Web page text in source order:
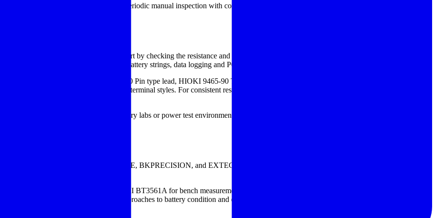
to combine periodic manual inspection with continuous system oversight. That approach can be especially
volume, and reporting requirements. Start by checking the resistance and voltage ranges you need, then consider whether your workflow
If your team maintains many battery strings, data logging and PC connectivity can save significant time in documentation.
Accessories such as the HIOKI 9465-10 Pin type lead, HIOKI 9465-90 Tip Pin for Battery Tester, and BKPRECISION TLBA1,
and the ability to work across different terminal styles. For consistent results, lead selection should match the battery construction and the
test ecosystem. In broader battery labs or power test environments, users may also pair these instruments with a
, FLUKE, BKPRECISION, and EXTECH. Each brand serves slightly different needs, from compact
52 for portable battery testing, the HIOKI BT3561A for bench measurement, the FLUKE BT508 and FLUKE BT510/APAC for battery
603B for users comparing different approaches to battery condition and capacity-related workflows. Rather than focusing only on brand
method, and required test speed.